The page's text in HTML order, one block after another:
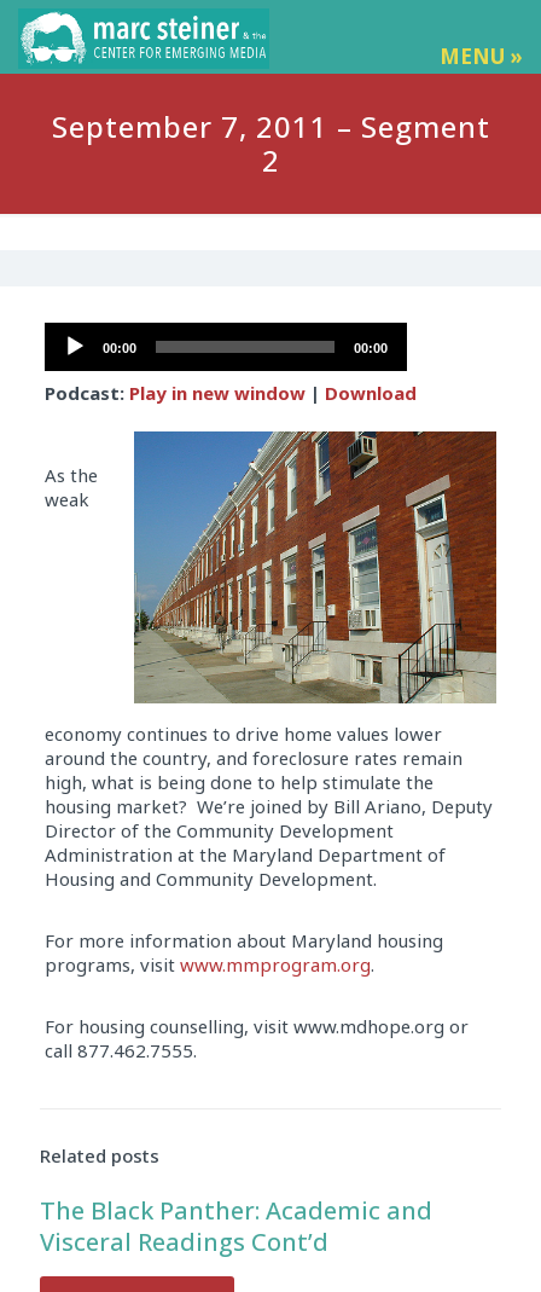
MENU »
September 7, 2011 – Segment
2
Audio
Player
00:00 00:00
Podcast: Play in new window| Download
As the
weak
economy continues to drive home values lower
around the country, and foreclosure rates remain
high, what is being done to help stimulate the
housing market? We’re joined by Bill Ariano, Deputy
Director of the Community Development
Administration at the Maryland Department of
Housing and Community Development.
For more information about Maryland housing
programs, visit www.mmprogram.org.
For housing counselling, visit www.mdhope.org or
call 877.462.7555.
Related posts
The Black Panther: Academic and
Visceral Readings Cont’d